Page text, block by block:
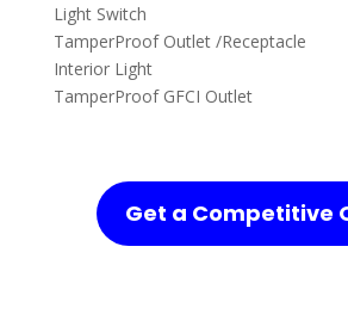
Light Switch
TamperProof Outlet /Receptacle
Interior Light
TamperProof GFCI Outlet
Get a Competitive